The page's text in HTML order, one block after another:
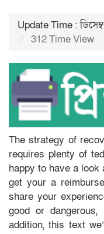
Update Time :
312 Time View
The strategy of
requires plenty of
happy to have a look
get your a
share your
good or
addition, this text